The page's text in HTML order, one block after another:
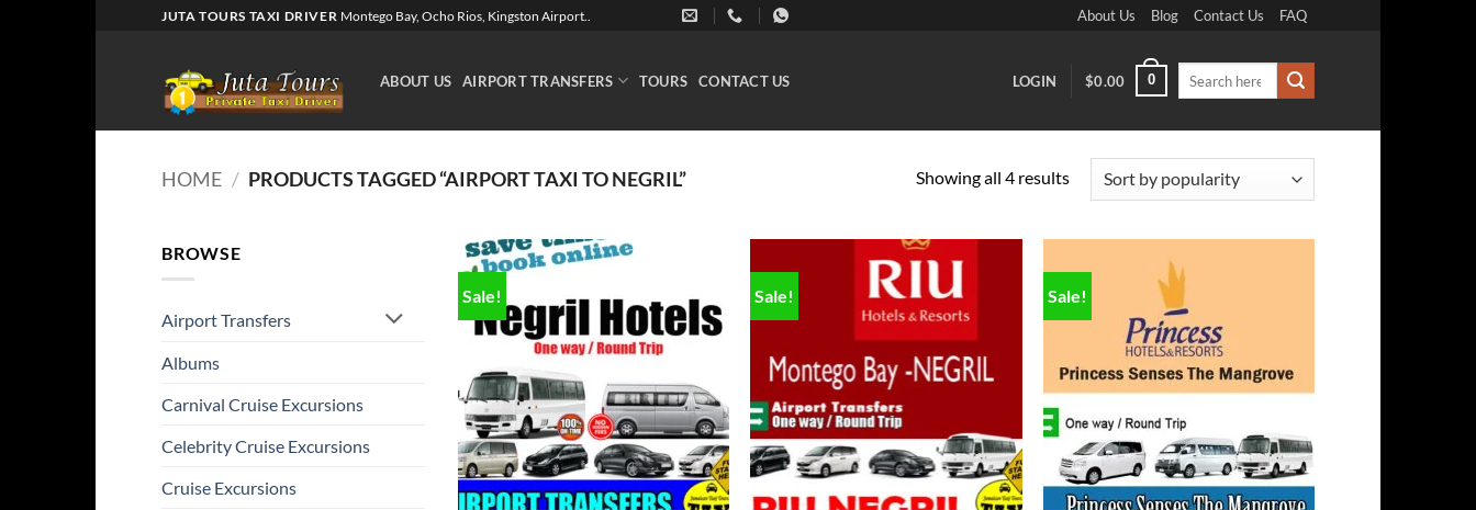
JUTA TOURS TAXI DRIVER Montego Bay, Ocho Rios, Kingston Airport.. About Us Blog Contact Us FAQ
ABOUT US AIRPORT TRANSFERS TOURS CONTACT US LOGIN $0.00 0
HOME / PRODUCTS TAGGED “AIRPORT TAXI TO NEGRIL” Showing all 4 resultsSorted
BROWSE
Airport Transfers
Albums
Carnival Cruise Excursions
Celebrity Cruise Excursions
Cruise Excursions
Sale! Sale! Sale!